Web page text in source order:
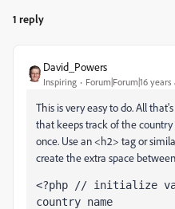
1 reply
David_Powers
Inspiring Forum|Forum|16 years
This is very easy to do. All
that keeps track of the
once. Use an <h2> tag or
create the extra space
<?php // initialize
country name